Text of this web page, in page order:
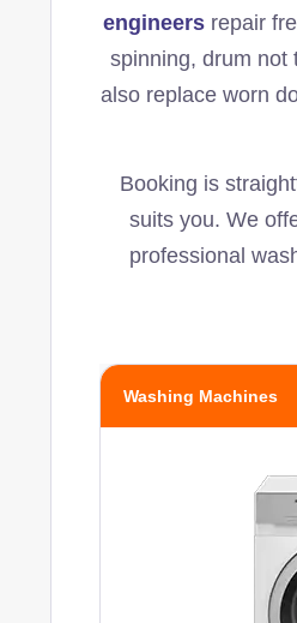
engineersrepair
spinning, drum not
also replace worn
Booking is
suits you. We
professional
Washing Machines